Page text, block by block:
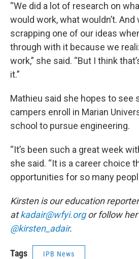
“We did a lot of research on
would work, what wouldn’t. And
scrapping one of our ideas
through with it because we
work,” she said. “But I think
it.”
Mathieu said she hopes to see
campers enroll in Marian
school to pursue engineering.
“It’s been such a great week
she said. “It is a career choice
opportunities for so many
Kirsten is our education
atkadair@wfyi.orgor follow
@kirsten_adair.
Tags IPB News